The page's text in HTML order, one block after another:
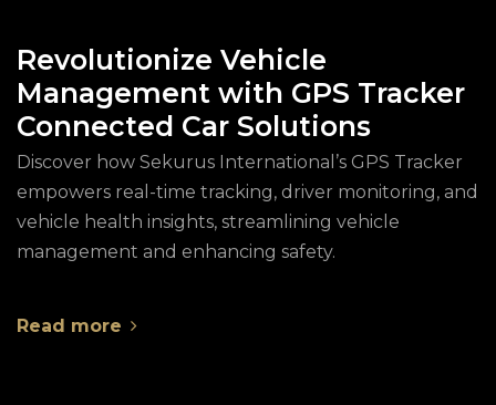
Revolutionize Vehicle
Management with GPS Tracker
Connected Car Solutions
Discover how Sekurus International’s GPS Tracker
empowers real-time tracking, driver monitoring, and
vehicle health insights, streamlining vehicle
management and enhancing safety.
Read more